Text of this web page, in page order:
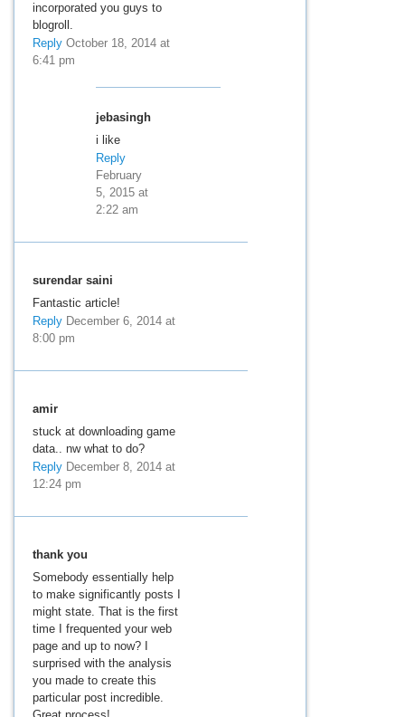
incorporated you guys to
blogroll.
ReplyOctober 18, 2014 at
6:41 pm
jebasingh
i like
Reply
February
5, 2015 at
2:22 am
surendar saini
Fantastic article!
ReplyDecember 6, 2014 at
8:00 pm
amir
stuck at downloading game
data.. nw what to do?
ReplyDecember 8, 2014 at
12:24 pm
thank you
Somebody essentially help
to make significantly posts I
might state. That is the first
time I frequented your web
page and up to now? I
surprised with the analysis
you made to create this
particular post incredible.